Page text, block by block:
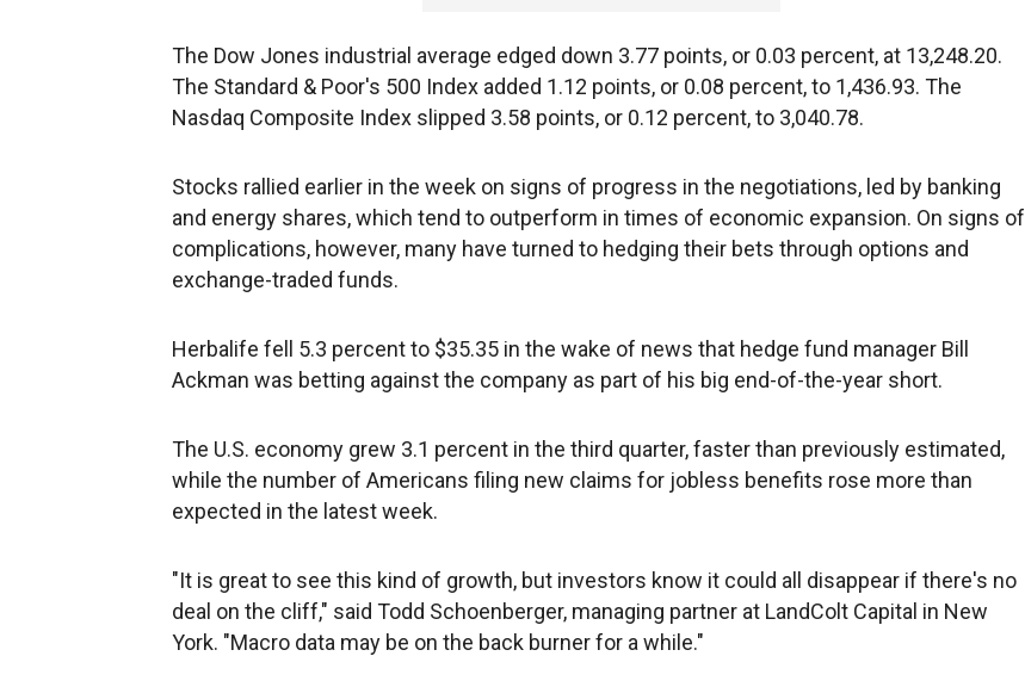
The Dow Jones industrial average edged down 3.77 points, or 0.03 percent, at 13,248.20.
The Standard & Poor's 500 Index added 1.12 points, or 0.08 percent, to 1,436.93. The
Nasdaq Composite Index slipped 3.58 points, or 0.12 percent, to 3,040.78.
Stocks rallied earlier in the week on signs of progress in the negotiations, led by banking
and energy shares, which tend to outperform in times of economic expansion. On signs of
complications, however, many have turned to hedging their bets through options and
exchange-traded funds.
Herbalife fell 5.3 percent to $35.35 in the wake of news that hedge fund manager Bill
Ackman was betting against the company as part of his big end-of-the-year short.
The U.S. economy grew 3.1 percent in the third quarter, faster than previously estimated,
while the number of Americans filing new claims for jobless benefits rose more than
expected in the latest week.
"It is great to see this kind of growth, but investors know it could all disappear if there's no
deal on the cliff," said Todd Schoenberger, managing partner at LandColt Capital in New
York. "Macro data may be on the back burner for a while."